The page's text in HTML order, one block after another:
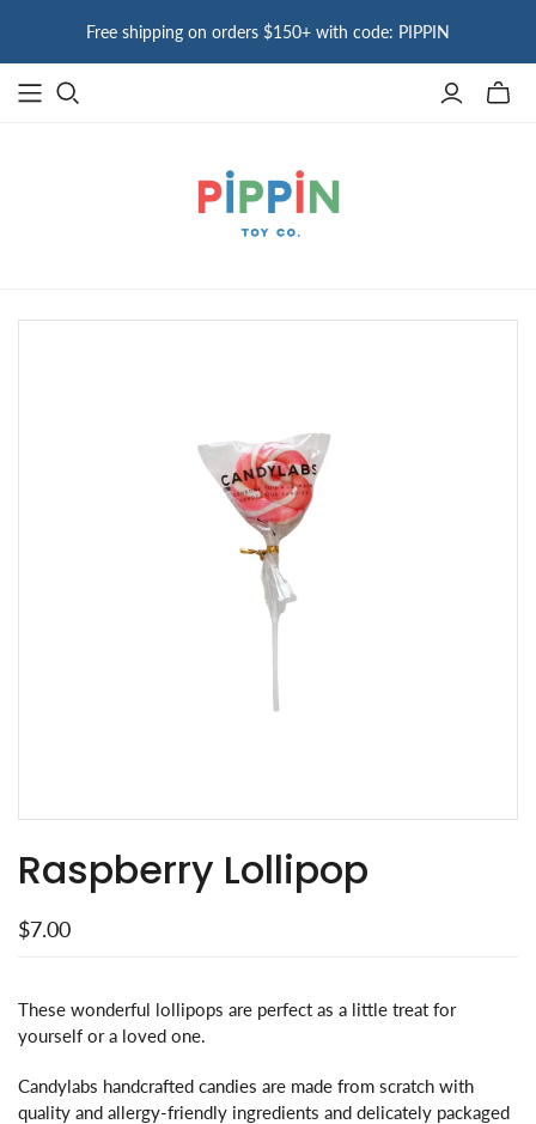
Free shipping on orders $150+ with code: PIPPIN
Toggle
Raspberry Lollipop
$7.00
These wonderful lollipops are perfect as a little treat for
yourself or a loved one.
Candylabs handcrafted candies are made from scratch with
quality and allergy-friendly ingredients and delicately packaged